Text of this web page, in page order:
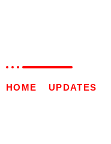
HOME »UPDATES